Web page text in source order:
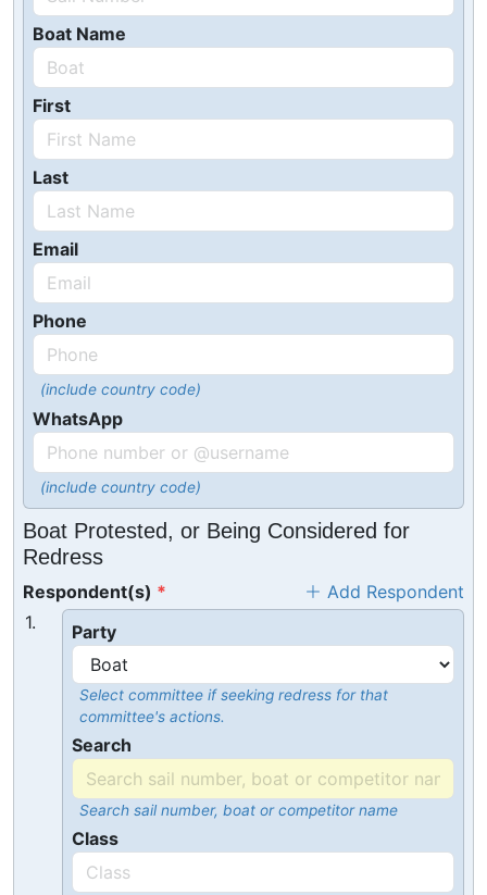
Boat Name
First
Last
Email
Phone
(include country code)
WhatsApp
(include country code)
Boat Protested, or Being Considered for
Redress
Respondent(s)
Add Respondent
1.
Party
Select committee if seeking redress for that
committee's actions.
Search
Search sail number, boat or competitor name
Class